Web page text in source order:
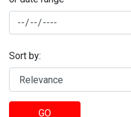
Sort by:
GO